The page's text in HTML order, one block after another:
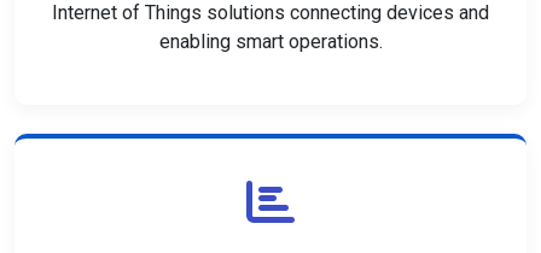
Internet of Things solutions connecting devices and
enabling smart operations.